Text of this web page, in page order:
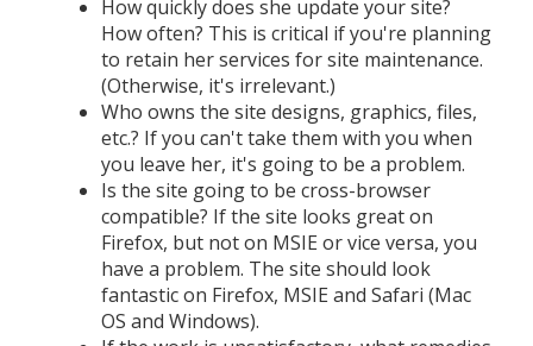
How quickly does she update your site?
How often? This is critical if you're planning
to retain her services for site maintenance.
(Otherwise, it's irrelevant.)
Who owns the site designs, graphics, files,
etc.? If you can't take them with you when
you leave her, it's going to be a problem.
Is the site going to be cross-browser
compatible? If the site looks great on
Firefox, but not on MSIE or vice versa, you
have a problem. The site should look
fantastic on Firefox, MSIE and Safari (Mac
OS and Windows).